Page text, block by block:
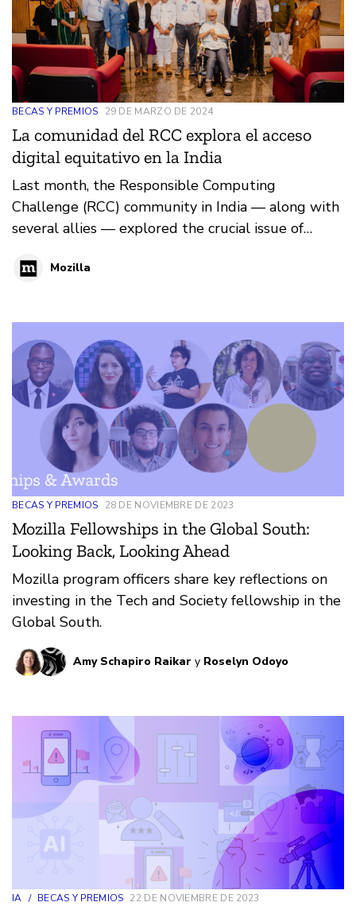
BECAS Y PREMIOS 29 DE MARZO DE 2024
La comunidad del RCC explora el acceso
digital equitativo en la India
Last month, the Responsible Computing
Challenge (RCC) community in India — along with
several allies — explored the crucial issue of
Mozilla
BECAS Y PREMIOS 28 DE NOVIEMBRE DE 2023
Mozilla Fellowships in the Global South:
Looking Back, Looking Ahead
Mozilla program officers share key reflections on
investing in the Tech and Society fellowship in the
Global South.
Amy Schapiro Raikar y Roselyn Odoyo
IA / BECAS Y PREMIOS 22 DE NOVIEMBRE DE 2023